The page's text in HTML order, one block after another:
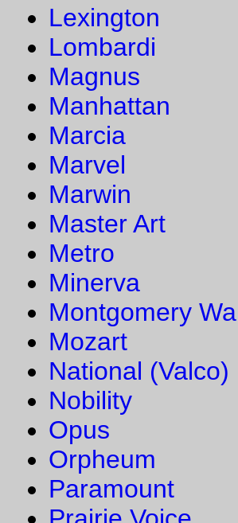
Lexington
Lombardi
Magnus
Manhattan
Marcia
Marvel
Marwin
Master Art
Metro
Minerva
Montgomery
Mozart
National (Valco)
Nobility
Opus
Orpheum
Paramount